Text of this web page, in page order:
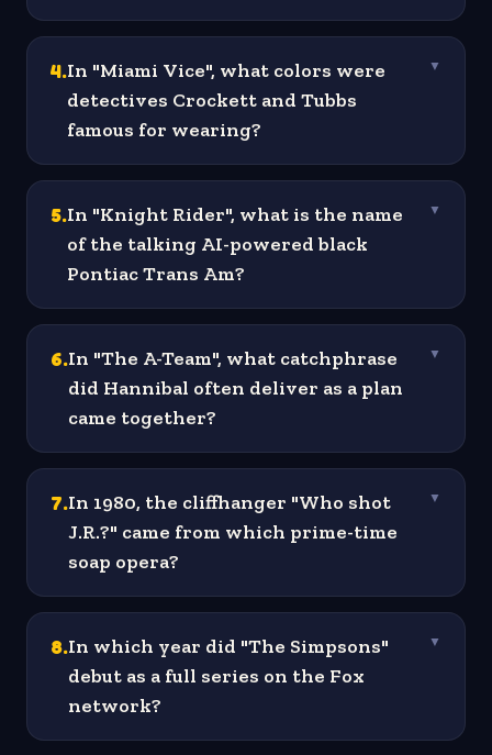
4.In "Miami Vice", what colors were
detectives Crockett and Tubbs
famous for wearing?
▼
5.In "Knight Rider", what is the name
of the talking AI-powered black
Pontiac Trans Am?
▼
6.In "The A-Team", what catchphrase
did Hannibal often deliver as a plan
came together?
▼
7.In 1980, the cliffhanger "Who shot
J.R.?" came from which prime-time
soap opera?
▼
8.In which year did "The Simpsons"
debut as a full series on the Fox
network?
▼